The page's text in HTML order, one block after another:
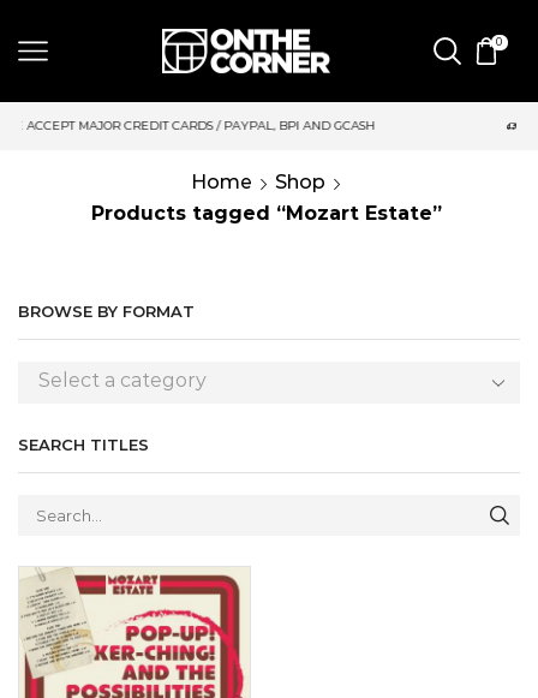
0
CARDS / PAYPAL, BPI AND GCASH SAME DAY DELIVERY |
Home
Shop
Products tagged “Mozart Estate”
BROWSE BY FORMAT
Select a category
SEARCH TITLES